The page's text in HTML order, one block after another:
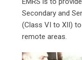
Secondary and
(Class VI to XII)
remote areas.